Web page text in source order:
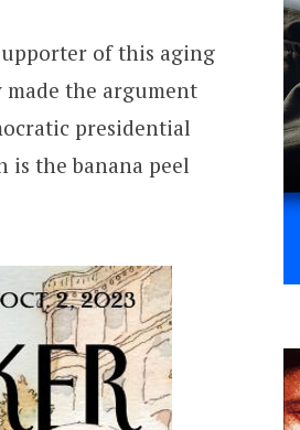
of this aging
made the argument
presidential
is the banana peel